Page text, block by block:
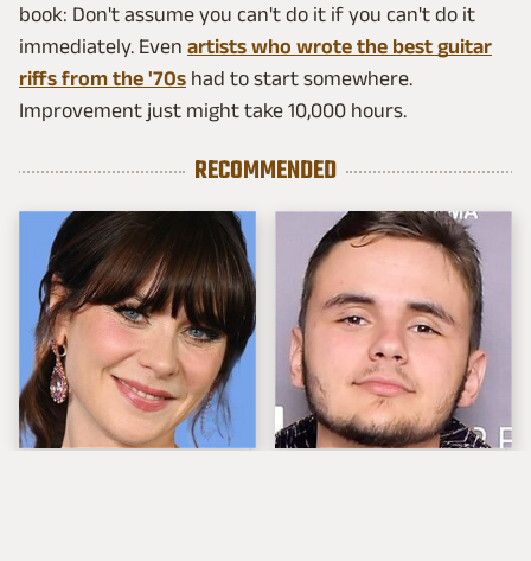
book: Don't assume you can't do it if you can't do it
immediately. Even artists who wrote the best guitar
riffs from the '70s had to start somewhere.
Improvement just might take 10,000 hours.
RECOMMENDED